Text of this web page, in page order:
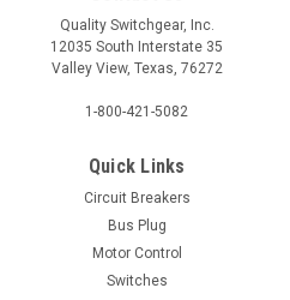
Quality Switchgear, Inc.
12035 South Interstate 35
Valley View, Texas, 76272
1-800-421-5082
Quick Links
Circuit Breakers
Bus Plug
Motor Control
Switches